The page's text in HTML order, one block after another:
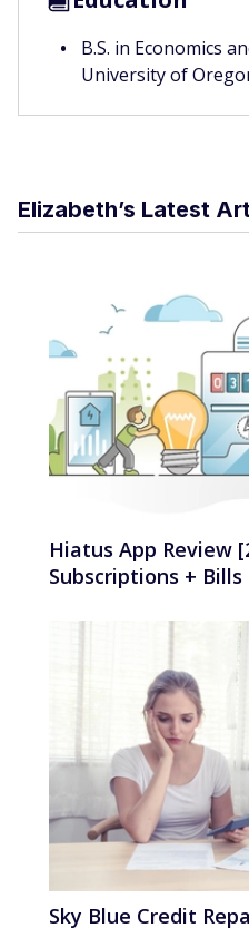
B.S. in Economics
University of
Elizabeth’s Latest
Hiatus App Review
Subscriptions + Bills
Sky Blue Credit